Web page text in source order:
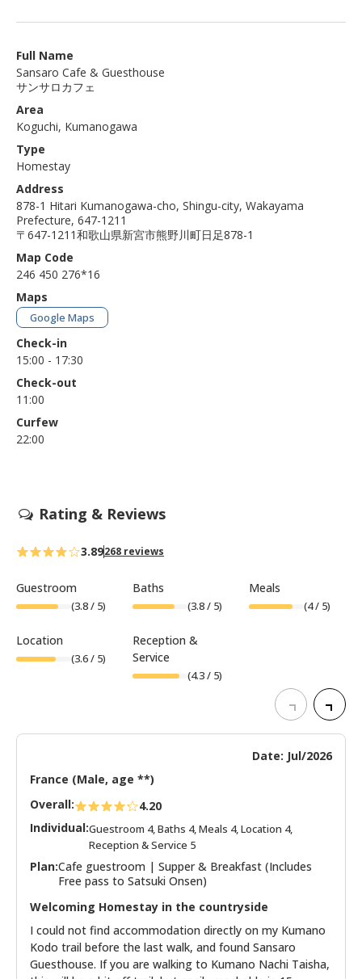
Full Name
Sansaro Cafe & Guesthouse
サンサロカフェ
Area
Koguchi, Kumanogawa
Type
Homestay
Address
878-1 Hitari Kumanogawa-cho, Shingu-city, Wakayama
Prefecture, 647-1211
〒647-1211和歌山県新宮市熊野川町日足878-1
Map Code
246 450 276*16
Maps
Google Maps
Check-in
15:00 - 17:30
Check-out
11:00
Curfew
22:00
Rating & Reviews
3.89268 reviews
Guestroom
(3.8/ 5)
Baths
(3.8/ 5)
Meals
(4/ 5)
Location
(3.6/ 5)
Reception &
Service
(4.3/ 5)
Date: Jul/2026
France (Male, age **)
Overall:
4.20
Individual:Guestroom 4, Baths 4, Meals 4, Location 4,
Reception & Service 5
Plan:Cafe guestroom | Supper & Breakfast (Includes
Free pass to Satsuki Onsen)
Welcoming Homestay in the countryside
I could not find accommodation directly on my Kumano
Kodo trail before the last walk, and found Sansaro
Guesthouse. If you are walking to Kumano Nachi Taisha,